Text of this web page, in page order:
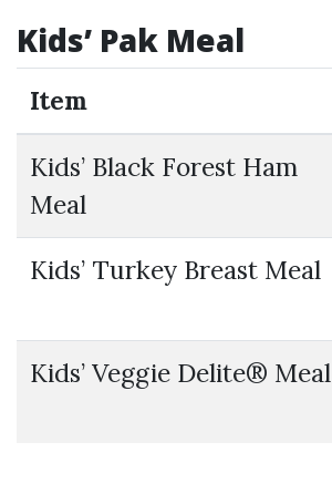
Kids’ Pak Meal
Item
Kids’ Black Forest Ham
Meal
Kids’ Turkey Breast Meal
Kids’ Veggie Delite® Meal